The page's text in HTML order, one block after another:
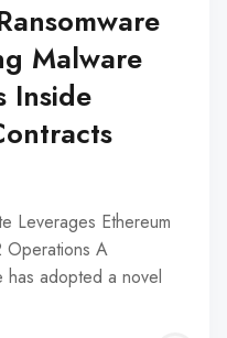
Malware
Inside
Leverages Ethereum
Operations A
has adopted a novel